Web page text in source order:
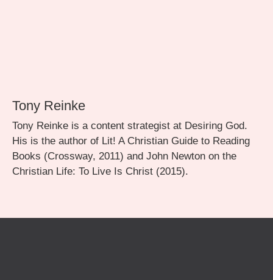
Tony Reinke
Tony Reinke is a content strategist at Desiring God.
His is the author of Lit! A Christian Guide to Reading
Books (Crossway, 2011) and John Newton on the
Christian Life: To Live Is Christ (2015).